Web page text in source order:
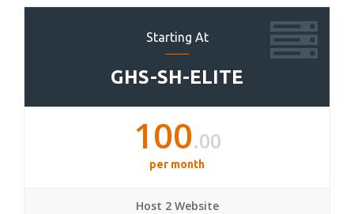
Starting At
GHS-SH-ELITE
100.00
per month
Host 2 Website